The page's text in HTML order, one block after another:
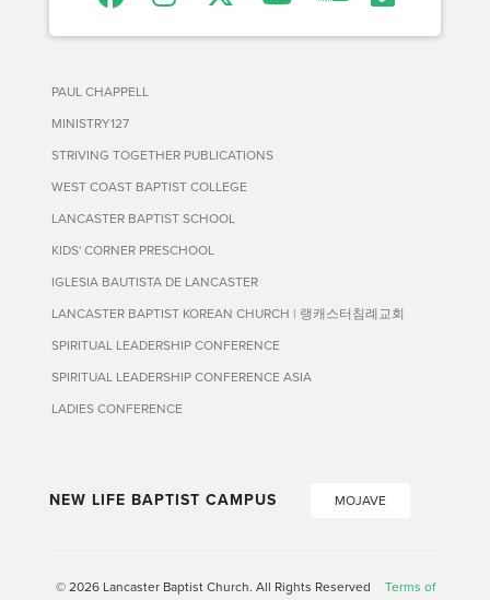
PAUL CHAPPELL
MINISTRY127
STRIVING TOGETHER PUBLICATIONS
WEST COAST BAPTIST COLLEGE
LANCASTER BAPTIST SCHOOL
KIDS' CORNER PRESCHOOL
IGLESIA BAUTISTA DE LANCASTER
LANCASTER BAPTIST KOREAN CHURCH | 랭캐스터침례교회
SPIRITUAL LEADERSHIP CONFERENCE
SPIRITUAL LEADERSHIP CONFERENCE ASIA
LADIES CONFERENCE
NEW LIFE BAPTIST CAMPUS MOJAVE
© 2026 Lancaster Baptist Church. All Rights Reserved
Terms of